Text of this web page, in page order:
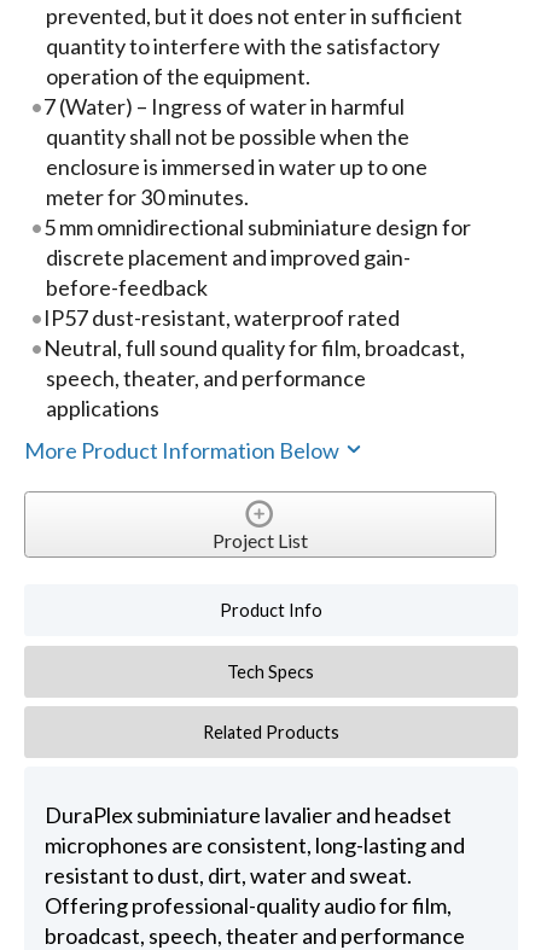
prevented, but it does not enter in sufficient
quantity to interfere with the satisfactory
operation of the equipment.
7 (Water) – Ingress of water in harmful
quantity shall not be possible when the
enclosure is immersed in water up to one
meter for 30 minutes.
5 mm omnidirectional subminiature design for
discrete placement and improved gain-
before-feedback
IP57 dust-resistant, waterproof rated
Neutral, full sound quality for film, broadcast,
speech, theater, and performance
applications
More Product Information Below
Project List
Product Info
Tech Specs
Related Products
DuraPlex subminiature lavalier and headset
microphones are consistent, long-lasting and
resistant to dust, dirt, water and sweat.
Offering professional-quality audio for film,
broadcast, speech, theater and performance